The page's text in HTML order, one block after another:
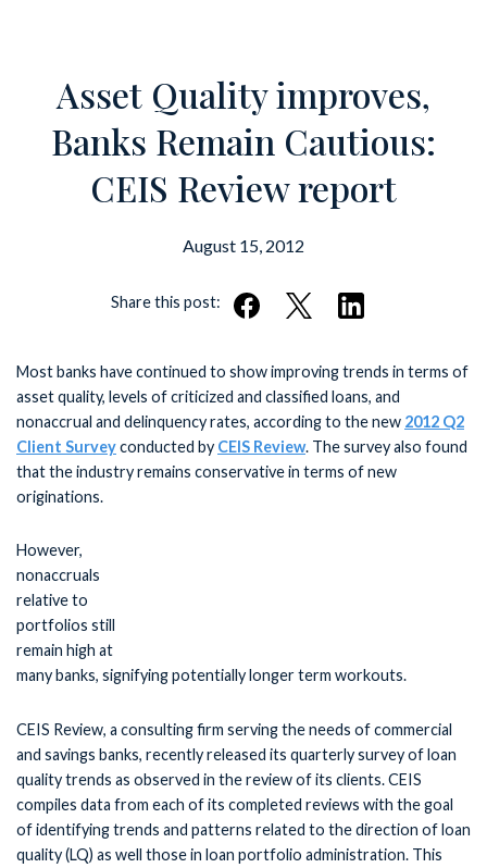
Asset Quality improves,
Banks Remain Cautious:
CEIS Review report
August 15, 2012
Share this post:
Most banks have continued to show improving trends in terms of
asset quality, levels of criticized and classified loans, and
nonaccrual and delinquency rates, according to the new 2012 Q2
Client Surveyconducted by CEIS Review. The survey also found
that the industry remains conservative in terms of new
originations.
However,
nonaccruals
relative to
portfolios still
remain high at
many banks, signifying potentially longer term workouts.
CEIS Review, a consulting firm serving the needs of commercial
and savings banks, recently released its quarterly survey of loan
quality trends as observed in the review of its clients. CEIS
compiles data from each of its completed reviews with the goal
of identifying trends and patterns related to the direction of loan
quality (LQ) as well those in loan portfolio administration. This